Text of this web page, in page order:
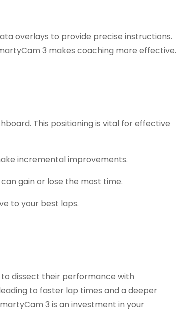
overlays to provide precise instructions.
3 makes coaching more effective.
This positioning is vital for effective
incremental improvements.
gain or lose the most time.
to your best laps.
to dissect their performance with
to faster lap times and a deeper
3 is an investment in your